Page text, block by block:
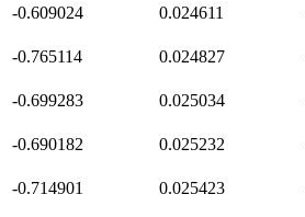
-0.609024 0.024611
-0.765114 0.024827
-0.699283 0.025034
-0.690182 0.025232
-0.714901 0.025423